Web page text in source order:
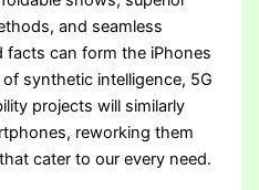
and seamless
can form the iPhones
synthetic intelligence, 5G
projects will similarly
reworking them
cater to our every need.